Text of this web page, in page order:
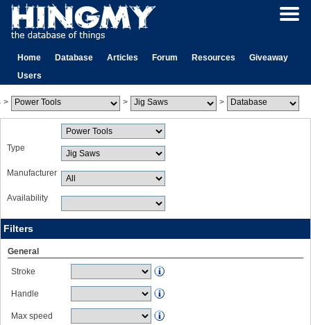
Home Database Articles Forum Resources
Giveaway
Users
> > >
Type
Manufacturer
Availability
Filters
General
Stroke
Handle
Max speed